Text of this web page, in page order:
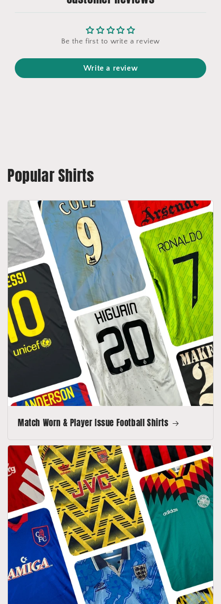
Be the first to write a review
Write a review
Popular Shirts
Match Worn & Player Issue Football Shirts